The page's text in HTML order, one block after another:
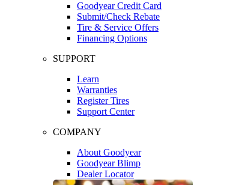
Goodyear Credit Card
Submit/Check Rebate
Tire & Service Offers
Financing Options
SUPPORT
Learn
Warranties
Register Tires
Support Center
COMPANY
About Goodyear
Goodyear Blimp
Dealer Locator